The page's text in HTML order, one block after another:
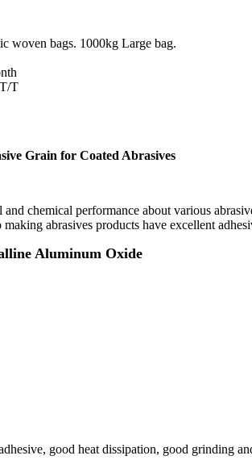
woven bags. 1000kg Large bag.
T
Grain for Coated Abrasives
chemical performance about various
abrasives products have excellent
Aluminum Oxide
good heat dissipation, good grinding